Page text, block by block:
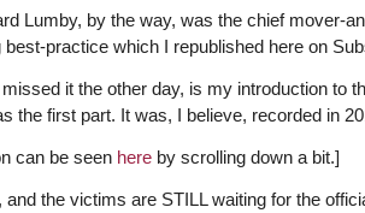
Lumby, by the way, was the chief mover-
best-practice which I republished here on
it the other day, is my introduction to
the first part. It was, I believe, recorded in
can be seen hereby scrolling down a bit.]
the victims are STILL waiting for the